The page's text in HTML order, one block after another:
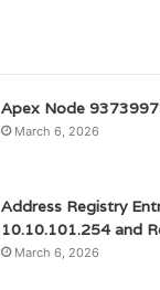
Apex Node
March 6, 2026
Address Registry
10.10.101.254 and
March 6, 2026